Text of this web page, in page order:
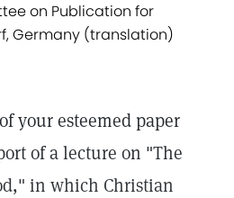
on Publication for
Germany (translation)
your esteemed paper
of a lecture on "The
in which Christian